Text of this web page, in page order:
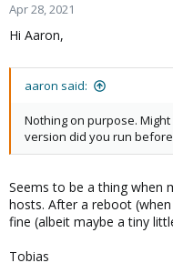
Apr 28, 2021
Hi Aaron,
aaron said:
Nothing on purpose.
version did you run
Seems to be a thing when
hosts. After a reboot
fine (albeit maybe a tiny
Tobias